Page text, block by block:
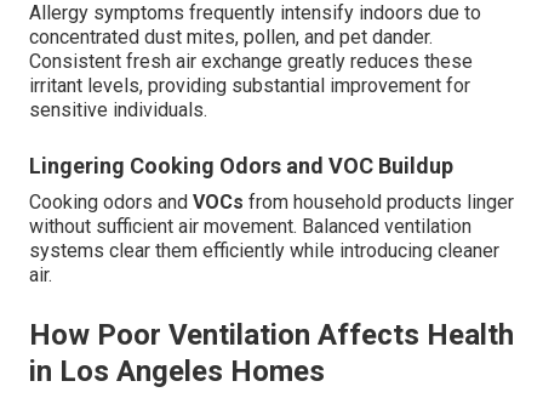
Allergy symptoms frequently intensify indoors due to
concentrated dust mites, pollen, and pet dander.
Consistent fresh air exchange greatly reduces these
irritant levels, providing substantial improvement for
sensitive individuals.
Lingering Cooking Odors and VOC Buildup
Cooking odors and VOCs from household products linger
without sufficient air movement. Balanced ventilation
systems clear them efficiently while introducing cleaner
air.
How Poor Ventilation Affects Health
in Los Angeles Homes